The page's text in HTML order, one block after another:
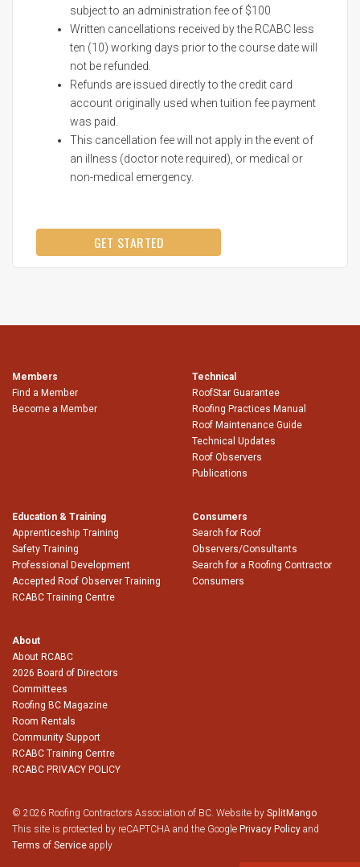
subject to an administration fee of $100
Written cancellations received by the RCABC less
ten (10) working days prior to the course date will
not be refunded.
Refunds are issued directly to the credit card
account originally used when tuition fee payment
was paid.
This cancellation fee will not apply in the event of
an illness (doctor note required), or medical or
non-medical emergency.
GET STARTED
Members
Find a Member
Become a Member
Technical
RoofStar Guarantee
Roofing Practices Manual
Roof Maintenance Guide
Technical Updates
Roof Observers
Publications
Education & Training
Apprenticeship Training
Safety Training
Professional Development
Accepted Roof Observer Training
RCABC Training Centre
Consumers
Search for Roof
Observers/Consultants
Search for a Roofing Contractor
Consumers
About
About RCABC
2026 Board of Directors
Committees
Roofing BC Magazine
Room Rentals
Community Support
RCABC Training Centre
RCABC PRIVACY POLICY
© 2026 Roofing Contractors Association of BC. Website by SplitMango
This site is protected by reCAPTCHA and the Google Privacy Policy and
Terms of Service apply